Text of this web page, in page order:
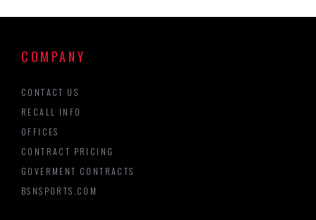
COMPANY
CONTACT US
RECALL INFO
OFFICES
CONTRACT PRICING
GOVERMENT CONTRACTS
BSNSPORTS.COM